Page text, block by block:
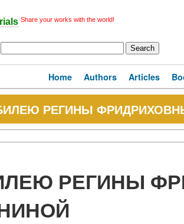
Share your works with the world!
Home Authors Articles
РЕГИНЫ
РЕГИНЫ